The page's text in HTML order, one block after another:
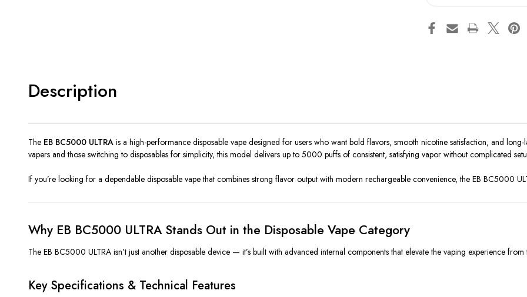
Description
The EB BC5000 ULTRA is a high-performance disposable vape designed for users who want bold flavors, smooth nicotine satisfaction, and
vapers and those switching to disposables for simplicity, this model delivers up to 5000 puffs of consistent, satisfying vapor without complicated
If you’re looking for a dependable disposable vape that combines strong flavor output with modern rechargeable convenience, the EB BC5000
Why EB BC5000 ULTRA Stands Out in the Disposable Vape Category
The EB BC5000 ULTRA isn’t just another disposable device — it’s built with advanced internal components that elevate the vaping experience from
Key Specifications & Technical Features